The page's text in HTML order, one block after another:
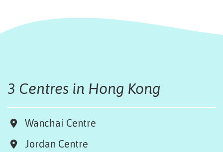
3 Centres in Hong Kong
Wanchai Centre
Jordan Centre